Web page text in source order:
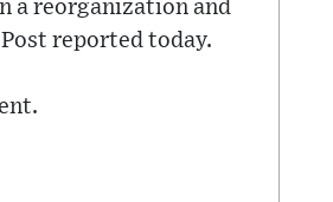
a reorganization and
reported today.